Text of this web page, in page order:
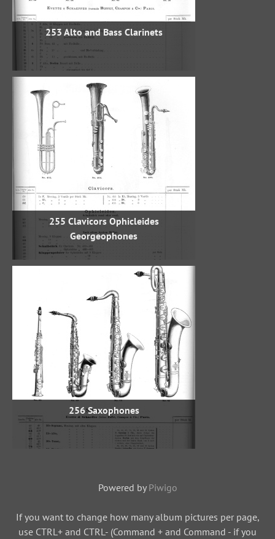
253 Alto and Bass Clarinets
255 Clavicors Ophicleides
Georgeophones
256 Saxophones
Powered by Piwigo
If you want to change how many album pictures per page,
use CTRL+ and CTRL- (Command + and Command - if you